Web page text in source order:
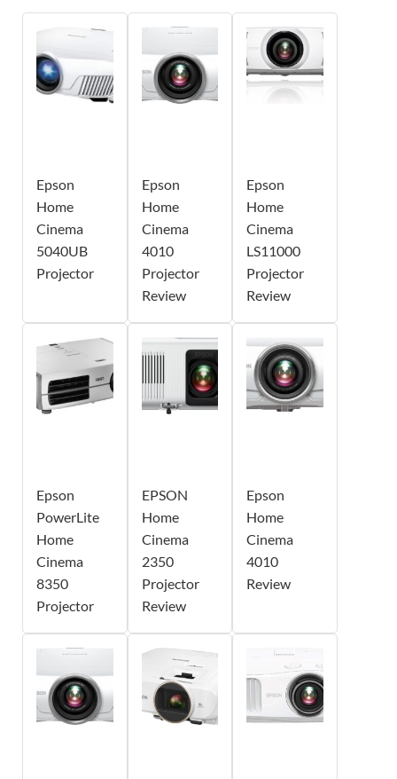
Epson
Home
Cinema
5040UB
Projector
Epson
Home
Cinema
4010
Projector
Review
Epson
Home
Cinema
LS11000
Projector
Review
Epson
PowerLite
Home
Cinema
8350
Projector
EPSON
Home
Cinema
2350
Projector
Review
Epson
Home
Cinema
4010
Review